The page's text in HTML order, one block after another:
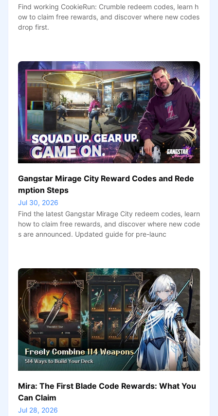
Find working CookieRun: Crumble redeem codes, learn h
ow to claim free rewards, and discover where new codes
drop first.
Gangstar Mirage City Reward Codes and Rede
mption Steps
Jul 30, 2026
Find the latest Gangstar Mirage City redeem codes, learn
how to claim free rewards, and discover where new code
s are announced. Updated guide for pre-launc
Mira: The First Blade Code Rewards: What You
Can Claim
Jul 28, 2026